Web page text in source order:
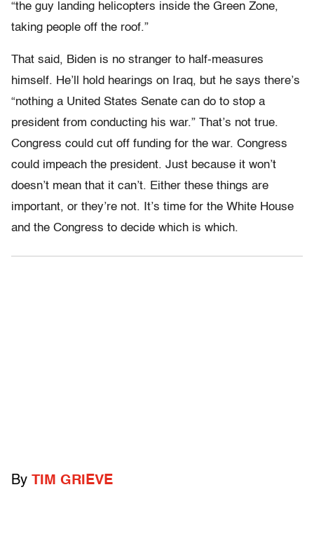
“the guy landing helicopters inside the Green Zone,
taking people off the roof.”
That said, Biden is no stranger to half-measures
himself. He’ll hold hearings on Iraq, but he says there’s
“nothing a United States Senate can do to stop a
president from conducting his war.” That’s not true.
Congress could cut off funding for the war. Congress
could impeach the president. Just because it won’t
doesn’t mean that it can’t. Either these things are
important, or they’re not. It’s time for the White House
and the Congress to decide which is which.
By TIM GRIEVE